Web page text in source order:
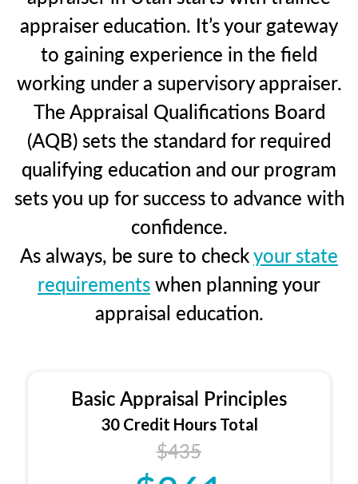
appraiser education. It’s your gateway
to gaining experience in the field
working under a supervisory appraiser.
The Appraisal Qualifications Board
(AQB) sets the standard for required
qualifying education and our program
sets you up for success to advance with
confidence.
As always, be sure to checkyour state
requirementswhen planning your
appraisal education.
Basic Appraisal Principles
30 Credit Hours Total
$435